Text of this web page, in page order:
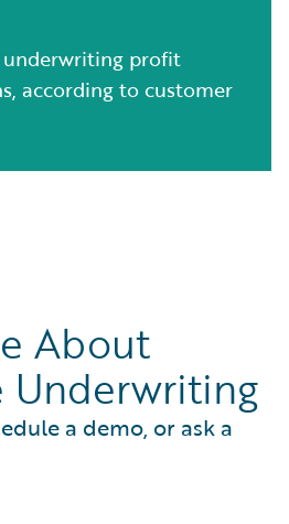
profit
according to customer
About
Underwriting
a demo, or ask a